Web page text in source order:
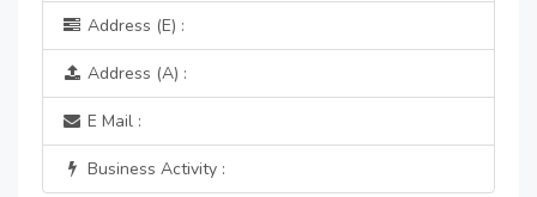
Address (E) :
Address (A) :
E Mail :
Business Activity :